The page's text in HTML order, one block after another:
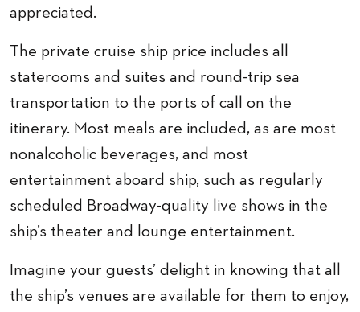
appreciated.
The private cruise ship price includes all
staterooms and suites and round-trip sea
transportation to the ports of call on the
itinerary. Most meals are included, as are most
nonalcoholic beverages, and most
entertainment aboard ship, such as regularly
scheduled Broadway-quality live shows in the
ship’s theater and lounge entertainment.
Imagine your guests’ delight in knowing that all
the ship’s venues are available for them to enjoy,